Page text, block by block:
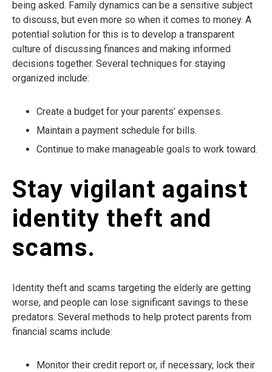
being asked. Family dynamics can be a sensitive subject
to discuss, but even more so when it comes to money. A
potential solution for this is to develop a transparent
culture of discussing finances and making informed
decisions together. Several techniques for staying
organized include:
Create a budget for your parents’ expenses.
Maintain a payment schedule for bills.
Continue to make manageable goals to work toward.
Stay vigilant against
identity theft and
scams.
Identity theft and scams targeting the elderly are getting
worse, and people can lose significant savings to these
predators. Several methods to help protect parents from
financial scams include:
Monitor their credit report or, if necessary, lock their